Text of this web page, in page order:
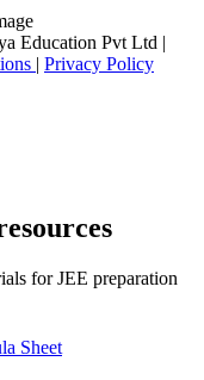
Education Pvt Ltd |
| Privacy Policy
for JEE preparation
Sheet